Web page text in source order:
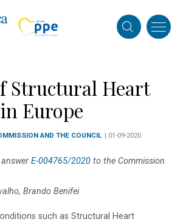
Structural Heart
Europe
AND THE COUNCIL | 01-09-2020
E-004765/2020 to the Commission
Brando Benifei
such as Structural Heart